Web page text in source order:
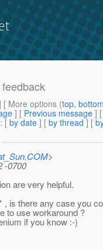
[ More options (top,
] [ Previous message ]
: [ by date ] [ by thread ] [
>
-0700
are very helpful.
is there any case you
to use workaround ?
if you know :-)